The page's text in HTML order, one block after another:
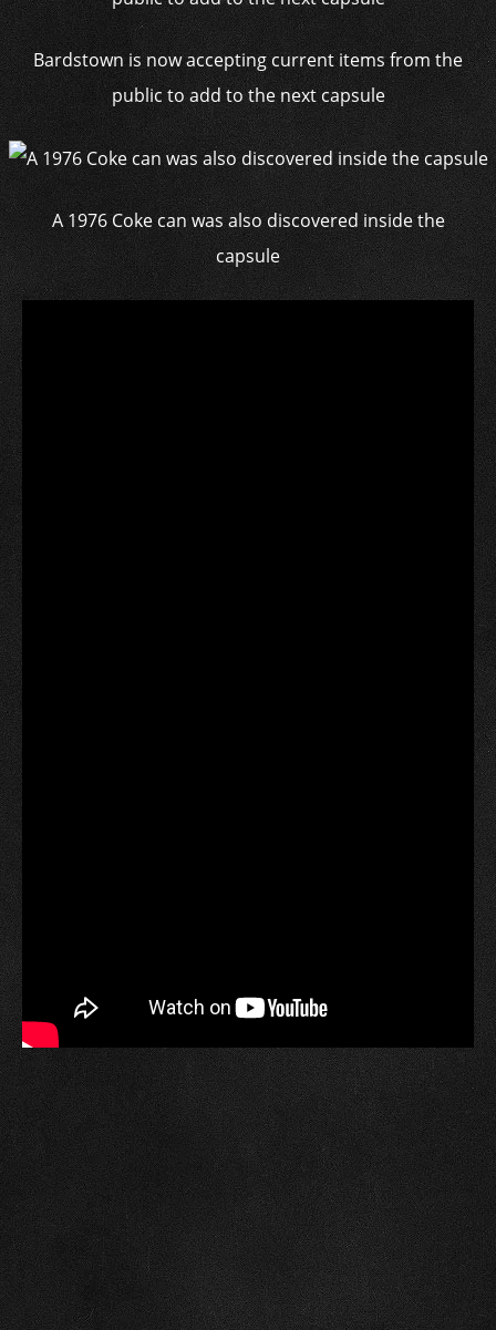
Bardstown is now accepting current items from the
public to add to the next capsule
A 1976 Coke can was also discovered inside the
capsule